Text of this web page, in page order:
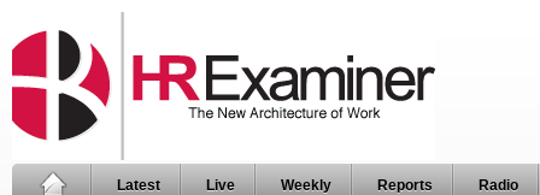
Latest Live Weekly Reports Radio